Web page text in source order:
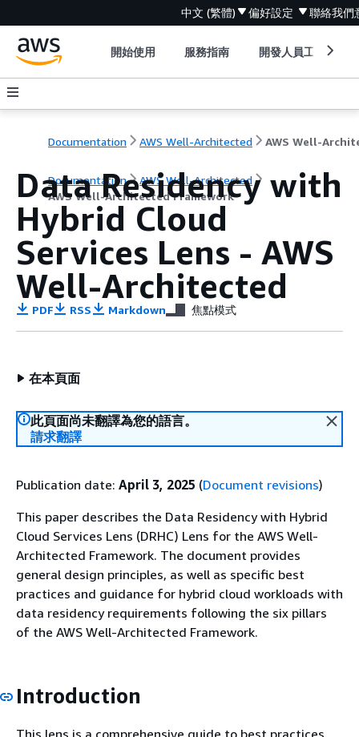
中文 (繁體) 偏好設定 聯絡我們
開始使用 服務指南 開發人員工具
Documentation AWS Well-Architected
Documentation
AWS Well-Architected
AWS Well-Architected Framework
Data Residency with
Hybrid Cloud
Services Lens - AWS
Well-Architected
PDF RSS Markdown 焦點模式
在本頁面
此頁面尚未翻譯為您的語言。
請求翻譯
Publication date: April 3, 2025 (Document revisions)
This paper describes the Data Residency with Hybrid
Cloud Services Lens (DRHC) Lens for the AWS Well-
Architected Framework. The document provides
general design principles, as well as specific best
practices and guidance for hybrid cloud workloads with
data residency requirements following the six pillars
of the AWS Well-Architected Framework.
Introduction
This lens is a comprehensive guide to best practices